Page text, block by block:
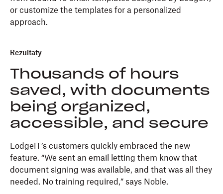
or customize the templates for a personalized
approach.
Rezultaty
Thousands of hours
saved, with documents
being organized,
accessible, and secure
LodgeiT’s customers quickly embraced the new
feature. “We sent an email letting them know that
document signing was available, and that was all they
needed. No training required,” says Noble.